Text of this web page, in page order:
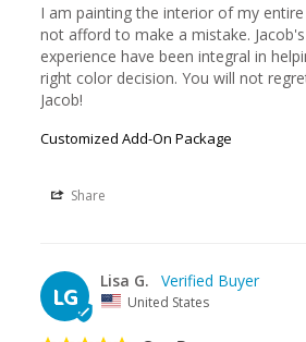
I am painting the interior of my
not afford to make a mistake.
experience have been integral in
right color decision. You will not
Jacob!
Customized Add-On Package
Share
LG
Lisa G.
United States